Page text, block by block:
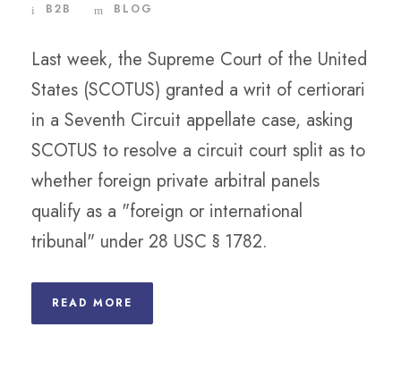
B2B BLOG
Last week, the Supreme Court of the United
States (SCOTUS) granted a writ of certiorari
in a Seventh Circuit appellate case, asking
SCOTUS to resolve a circuit court split as to
whether foreign private arbitral panels
qualify as a "foreign or international
tribunal" under 28 USC § 1782.
READ MORE